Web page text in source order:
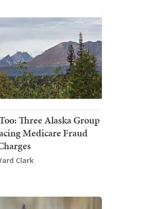
Three Alaska Group
Medicare Fraud
Clark